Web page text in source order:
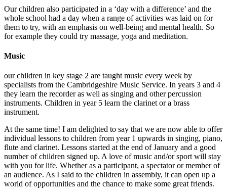
Our children also participated in a ‘day with a difference’ and the
whole school had a day when a range of activities was laid on for
them to try, with an emphasis on well-being and mental health. So
for example they could try massage, yoga and meditation.
Music
our children in key stage 2 are taught music every week by
specialists from the Cambridgeshire Music Service. In years 3 and 4
they learn the recorder as well as singing and other percussion
instruments. Children in year 5 learn the clarinet or a brass
instrument.
At the same time! I am delighted to say that we are now able to offer
individual lessons to children from year 1 upwards in singing, piano,
flute and clarinet. Lessons started at the end of January and a good
number of children signed up. A love of music and/or sport will stay
with you for life. Whether as a participant, a spectator or member of
an audience. As I said to the children in assembly, it can open up a
world of opportunities and the chance to make some great friends.